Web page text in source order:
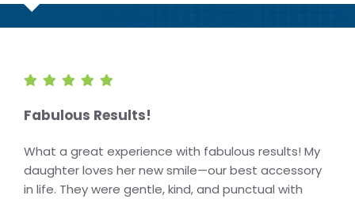
Fabulous Results!
What a great experience with fabulous results! My
daughter loves her new smile—our best accessory
in life. They were gentle, kind, and punctual with